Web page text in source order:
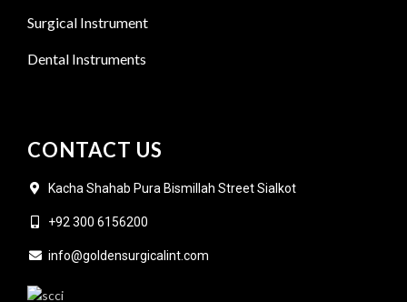
Surgical Instrument
Dental Instruments
CONTACT US
Kacha Shahab Pura Bismillah Street Sialkot
+92 300 6156200
info@goldensurgicalint.com